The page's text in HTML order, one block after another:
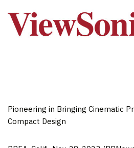
Pioneering in Bringing Cinematic
Compact Design